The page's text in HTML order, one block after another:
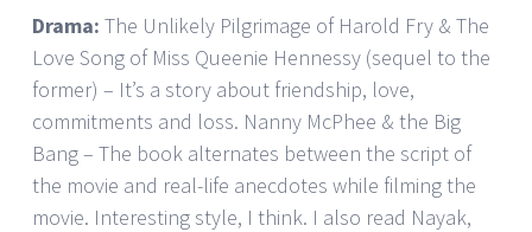
Drama: The Unlikely Pilgrimage of Harold Fry & The
Love Song of Miss Queenie Hennessy (sequel to the
former) – It’s a story about friendship, love,
commitments and loss. Nanny McPhee & the Big
Bang – The book alternates between the script of
the movie and real-life anecdotes while filming the
movie. Interesting style, I think. I also read Nayak,